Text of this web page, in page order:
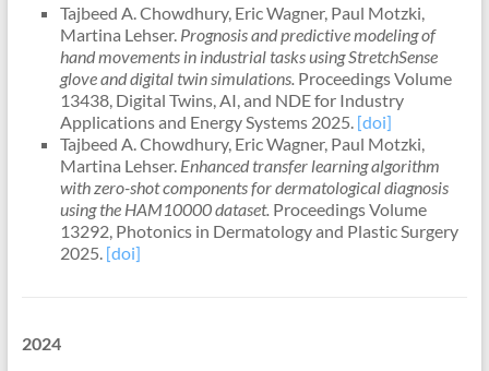
Tajbeed A. Chowdhury, Eric Wagner, Paul Motzki,
Martina Lehser. Prognosis and predictive modeling of
hand movements in industrial tasks using StretchSense
glove and digital twin simulations. Proceedings Volume
13438, Digital Twins, AI, and NDE for Industry
Applications and Energy Systems 2025. [doi]
Tajbeed A. Chowdhury, Eric Wagner, Paul Motzki
Martina Lehser. Enhanced transfer learning algorithm
with zero-shot components for dermatological diagnosis
using the HAM10000 dataset. Proceedings Volume
13292, Photonics in Dermatology and Plastic Surgery
2025. [doi]
2024